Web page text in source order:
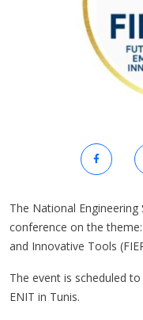
The National
conference on the
and Innovative Tools
The event is scheduled
ENIT in Tunis.